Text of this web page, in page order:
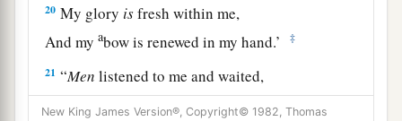
20 My glory isfresh within me,
And myabow is renewed in my hand.’ ‡
21 “Men listened to me and waited,
And kept silence for my counsel.
New King James Version®, Copyright© 1982, Thomas